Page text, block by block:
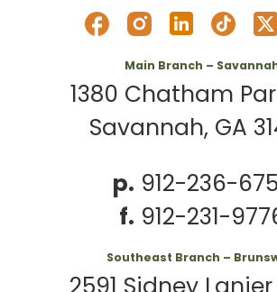
Main Branch –
1380 Chatham
Savannah, GA
p. 912-236-
f. 912-231-
Southeast Branch –